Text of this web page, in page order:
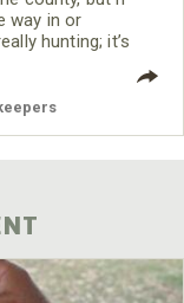
way in or
hunting; it’s